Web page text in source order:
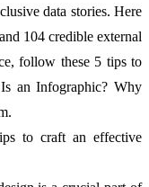
data stories. Here
104 credible external
follow these 5 tips to
an Infographic? Why
to craft an effective